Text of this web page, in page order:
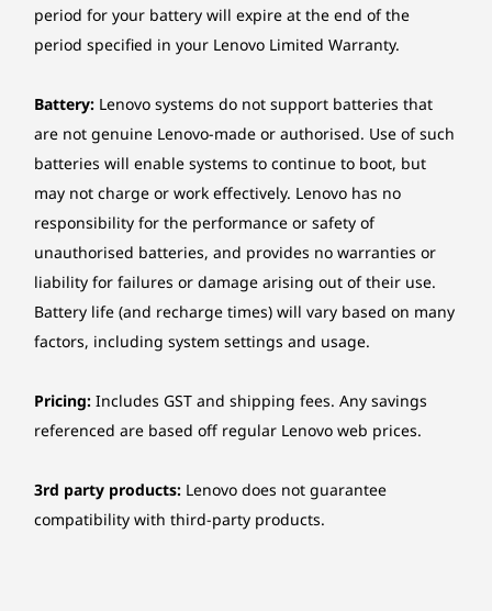
expectations. Plus, the ThinkCentre neo 50t
Gen 5 Tower powers through complex
memory, and multiple storage options.
Secured with ThinkShield & More
software solutions, including discrete Trusted
Platform Module (dTPM) 2.0 to safeguard data,
and BIOS-based Smart USB protection to
Lenovo® Calliope Keyboard (USB connector), Black
Lenovo® Calliope Mouse (USB connector), Black
Ethernet
Gigabit Ethernet, Realtek® RTL8111K, 1x RJ-45,
supports Wake-on-LAN
Wireless
No WLAN and Bluetooth
Intel® Wi-Fi® 6 AX201, 802.11ax 2x2 Wi-Fi® +
Bluetooth® 5.2, M.2 Card
Manageability
None
Security
Discrete TPM 2.0, TCG certified
Optional: Smart Cable Clip
period for your battery will expire at the end of the
period specified in your Lenovo Limited Warranty.
Battery: Lenovo systems do not support batteries that
are not genuine Lenovo-made or authorised. Use of such
batteries will enable systems to continue to boot, but
may not charge or work effectively. Lenovo has no
responsibility for the performance or safety of
unauthorised batteries, and provides no warranties or
liability for failures or damage arising out of their use.
Battery life (and recharge times) will vary based on many
factors, including system settings and usage.
Pricing: Includes GST and shipping fees. Any savings
referenced are based off regular Lenovo web prices.
3rd party products: Lenovo does not guarantee
compatibility with third-party products.